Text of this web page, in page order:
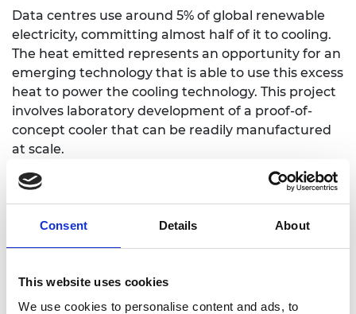
Consent Details About
This website uses cookies
We use cookies to personalise content and ads, to
Data centres use around 5% of global renewable
electricity, committing almost half of it to cooling.
The heat emitted represents an opportunity for an
emerging technology that is able to use this excess
heat to power the cooling technology. This project
involves laboratory development of a proof-of-
concept cooler that can be readily manufactured
at scale.
Personal website: LinkedIn